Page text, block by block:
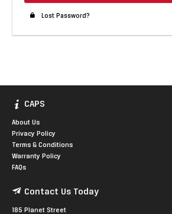
Lost Password?
CAPS
About Us
Privacy Policy
Terms & Conditions
Warranty Policy
FAQs
Contact Us Today
185 Planet Street